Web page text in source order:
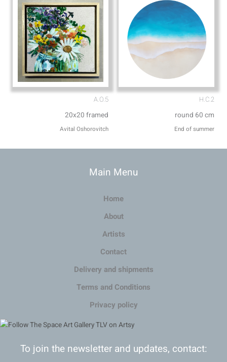
A.O.5
20x20 framed
Avital Oshorovitch
H.C.2
round 60 cm
End of summer
Main Menu
Home
About
Artists
Contact
Delivery and shipments
Terms and Conditions
Privacy policy
To join the newsletter and updates, contact: